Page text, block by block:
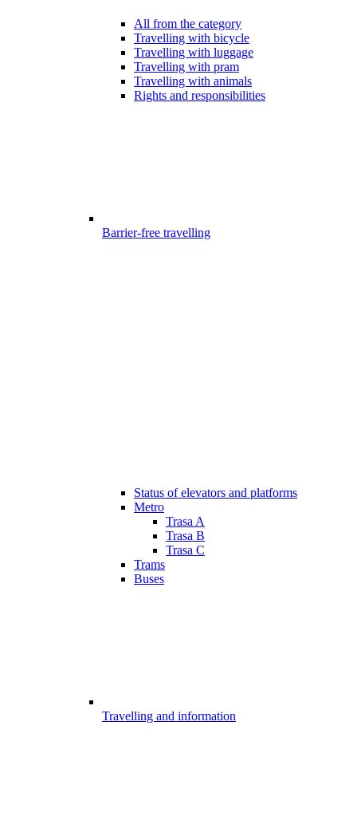
All from the category
Travelling with bicycle
Travelling with luggage
Travelling with pram
Travelling with animals
Rights and responsibilities
Barrier-free travelling
Status of elevators and platforms
Metro
Trasa A
Trasa B
Trasa C
Trams
Buses
Travelling and information